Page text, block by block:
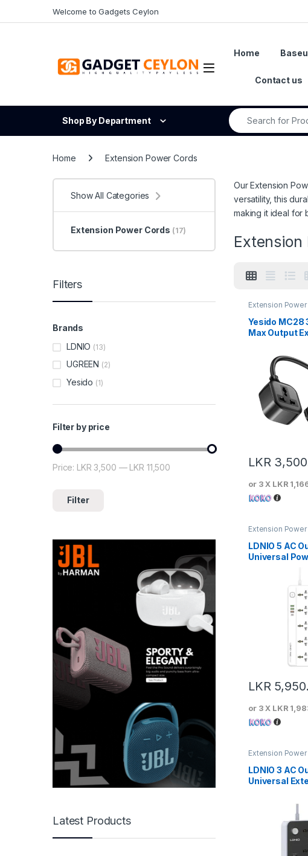
Welcome to Gadgets Ceylon
Open
Home
Contact us
Shop By Department
Search for:
Home Extension Power Cords
Our Extension
versatility, this
making it ideal for
Extension
Extension
Yesido MC28
Max Output
LKR
or 3 X LKR
Extension
LDNIO 5 AC
Universal
LKR
or 3 X LKR
Extension
LDNIO 3 AC
Universal
Show All Categories
Extension Power Cords (17)
Filters
Brands
LDNIO (13)
UGREEN (2)
Yesido (1)
Filter by price
Min price
Max price
Filter
Price: LKR 3,500 — LKR 11,500
Latest Products